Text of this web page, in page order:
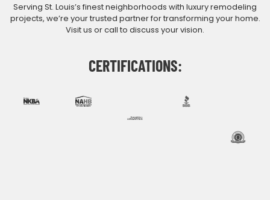
Serving St. Louis’s finest neighborhoods with luxury remodeling
projects, we’re your trusted partner for transforming your home.
Visit us or call to discuss your vision.
CERTIFICATIONS: